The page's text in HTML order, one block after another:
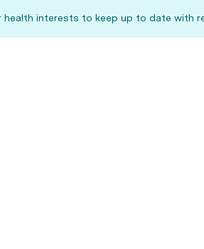
health interests to keep up to date with